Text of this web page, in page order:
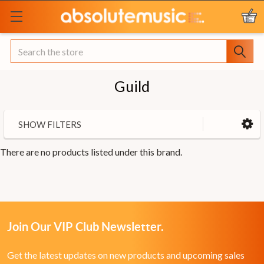
Search
Guild
SHOW FILTERS
There are no products listed under this brand.
Join Our VIP Club Newsletter.
Get the latest updates on new products and upcoming sales